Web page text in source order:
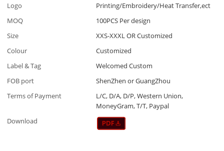
Logo
Printing/Embroidery/Heat Transfer,ect
MOQ
100PCS Per design
Size
XXS-XXXL OR Customized
Colour
Customized
Label & Tag
Welcomed Custom
FOB port
ShenZhen or GuangZhou
Terms of Payment
L/C, D/A, D/P, Western Union,
MoneyGram, T/T, Paypal
Download